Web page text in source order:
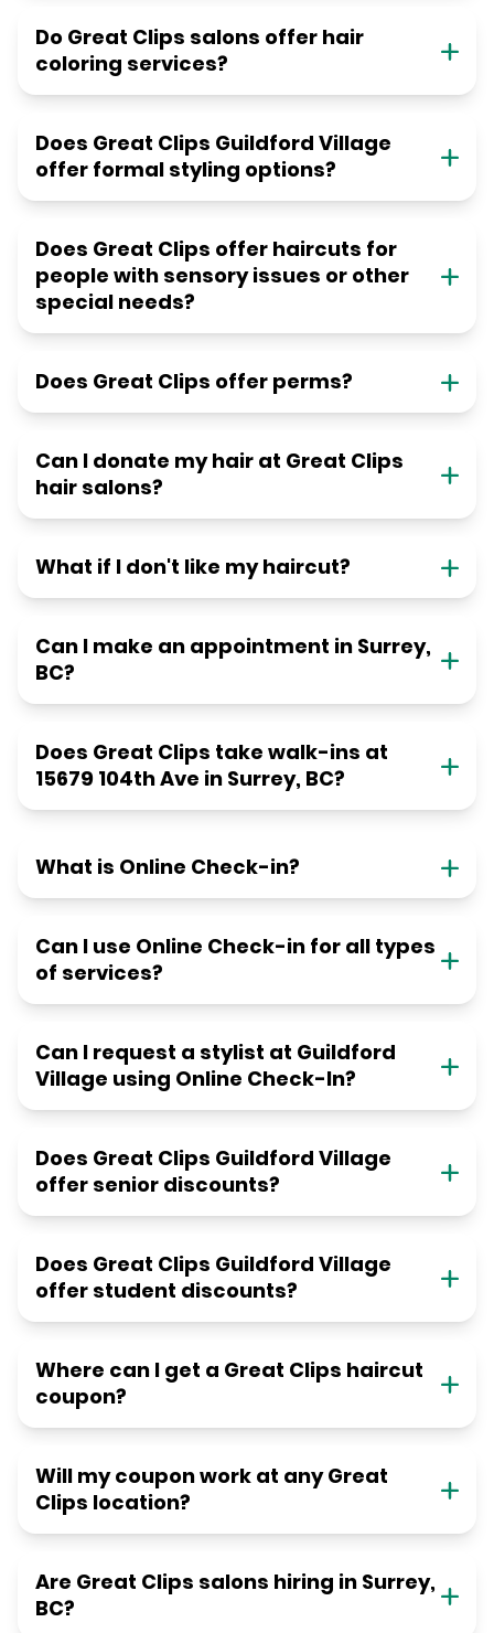
Do Great Clips salons offer hair
coloring services?
Does Great Clips Guildford Village
offer formal styling options?
Does Great Clips offer haircuts for
people with sensory issues or other
special needs?
Does Great Clips offer perms?
Can I donate my hair at Great Clips
hair salons?
What if I don't like my haircut?
Can I make an appointment in Surrey,
BC?
Does Great Clips take walk-ins at
15679 104th Ave in Surrey, BC?
What is Online Check-in?
Can I use Online Check-in for all types
of services?
Can I request a stylist at Guildford
Village using Online Check-In?
Does Great Clips Guildford Village
offer senior discounts?
Does Great Clips Guildford Village
offer student discounts?
Where can I get a Great Clips haircut
coupon?
Will my coupon work at any Great
Clips location?
Are Great Clips salons hiring in Surrey,
BC?